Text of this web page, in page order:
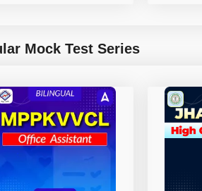
Mock Test Series